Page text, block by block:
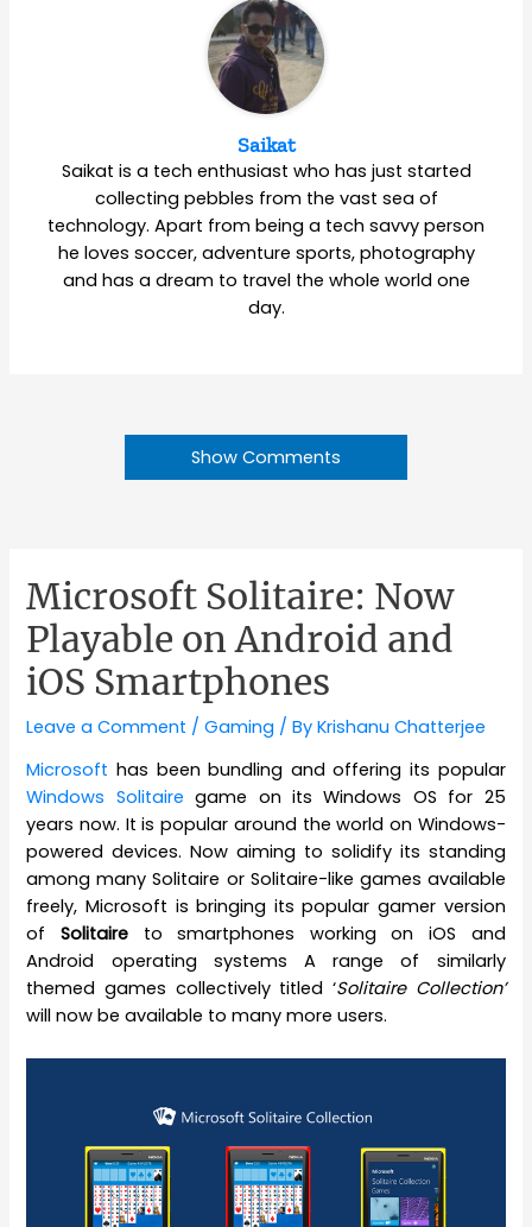
Saikat
Saikat is a tech enthusiast who has just started
collecting pebbles from the vast sea of
technology. Apart from being a tech savvy person
he loves soccer, adventure sports, photography
and has a dream to travel the whole world one
day.
Show Comments
Microsoft Solitaire: Now
Playable on Android and
iOS Smartphones
Leave a Comment /Gaming / ByKrishanu Chatterjee
Microsofthas been bundling and offering its popular
Windows Solitaire game on its Windows OS for 25
years now. It is popular around the world on Windows-
powered devices. Now aiming to solidify its standing
among many Solitaire or Solitaire-like games available
freely, Microsoft is bringing its popular gamer version
ofSolitaire to smartphones working on iOS and
Android operating systems A range of similarly
themed games collectively titled ‘Solitaire Collection’
will now be available to many more users.